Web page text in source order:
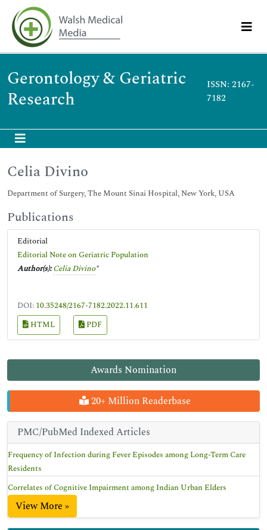
Gerontology & Geriatric
Research
ISSN: 2167-
7182
Awards Nomination
20+ Million Readerbase
PMC/PubMed Indexed Articles
Frequency of Infection during Fever Episodes among Long-Term Care
Residents
Correlates of Cognitive Impairment among Indian Urban Elders
View More »
Celia Divino
Department of Surgery, The Mount Sinai Hospital, New York, USA
Publications
Editorial
Editorial Note on Geriatric Population
Author(s): Celia Divino*
DOI: 10.35248/2167-7182.2022.11.611
HTML
PDF